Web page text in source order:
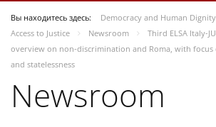
Вы находитесь здесь: Democracy and Human Dignity
Access to Justice
Newsroom
Third ELSA Italy-
overview on non-discrimination and Roma, with focus
and statelessness
Newsroom